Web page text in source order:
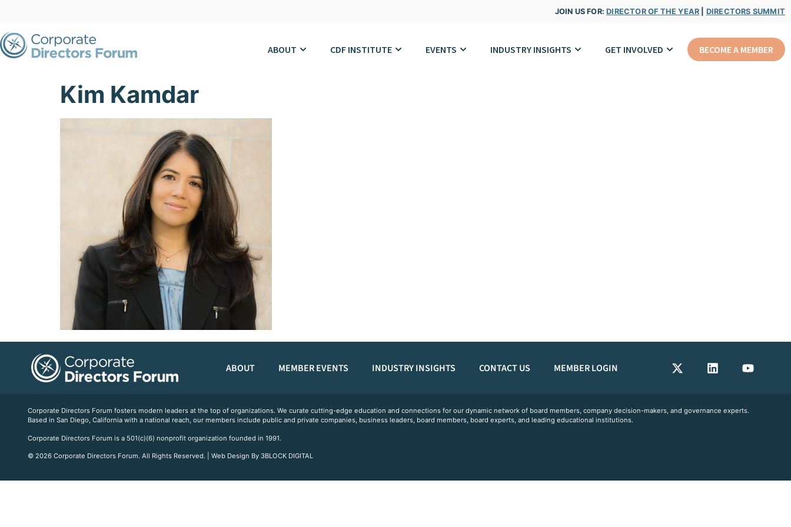
JOIN US FOR:DIRECTOR OF THE YEAR DIRECTORS SUMMIT
ABOUT CDF INSTITUTE EVENTS INDUSTRY INSIGHTS GET INVOLVED BECOME A MEMBER
Kim Kamdar
ABOUT MEMBER EVENTS INDUSTRY INSIGHTS CONTACT US MEMBER LOGIN
Corporate Directors Forum fosters modern leaders at the top of organizations. We curate cutting-edge education and connections for our dynamic network of board members, company decision-makers, and governance experts.
Based in San Diego, California with a national reach, our members include public and private companies, business leaders, board members, board experts, and leading educational institutions.
Corporate Directors Forum is a 501(c)(6) nonprofit organization founded in 1991.
© 2026 Corporate Directors Forum. All Rights Reserved. | Web Design By 3BLOCK DIGITAL